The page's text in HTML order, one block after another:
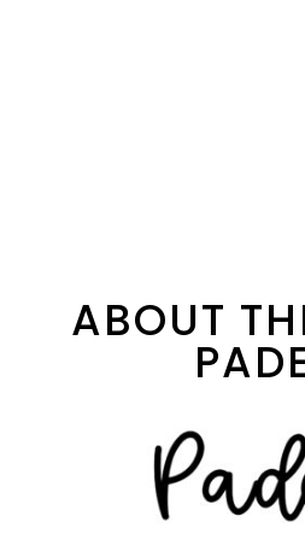
ABOUT